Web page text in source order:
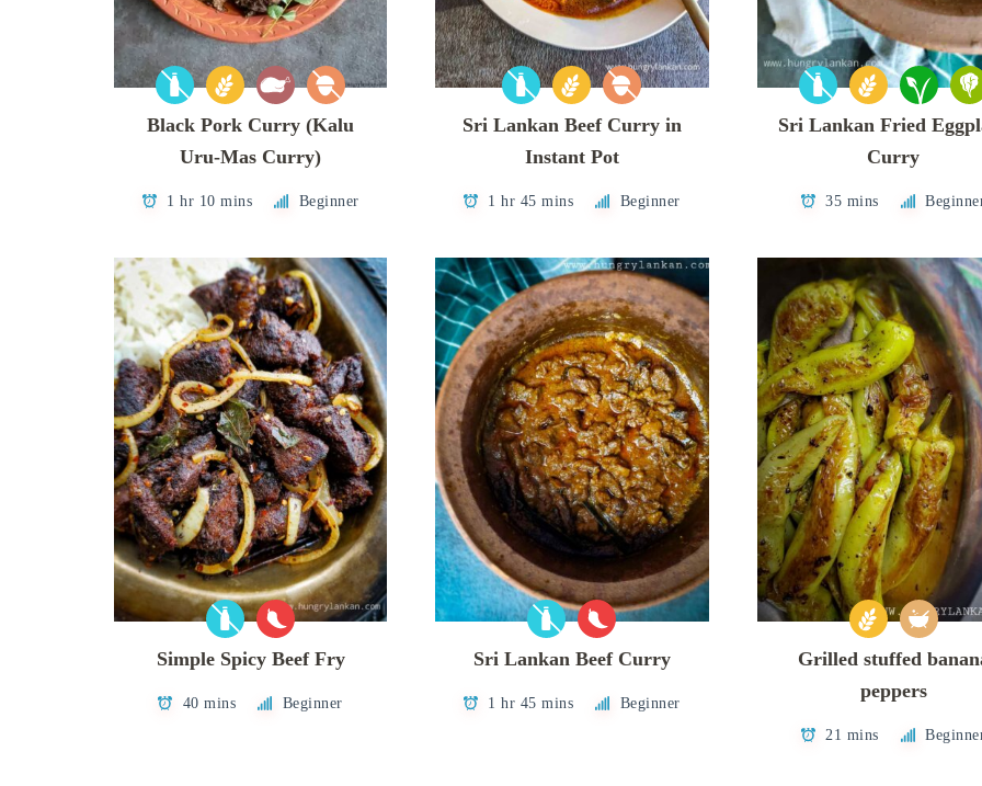
Black Pork Curry (Kalu
Uru-Mas Curry)
1 hr 10 mins Beginner
Sri Lankan Beef Curry in
Instant Pot
1 hr 45 mins Beginner
Sri Lankan Fried
Curry
35 mins
Simple Spicy Beef Fry
40 mins Beginner
Sri Lankan Beef Curry
1 hr 45 mins Beginner
Grilled stuffed
peppers
21 mins